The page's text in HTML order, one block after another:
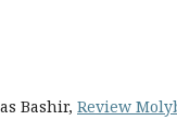
Bashir, Review